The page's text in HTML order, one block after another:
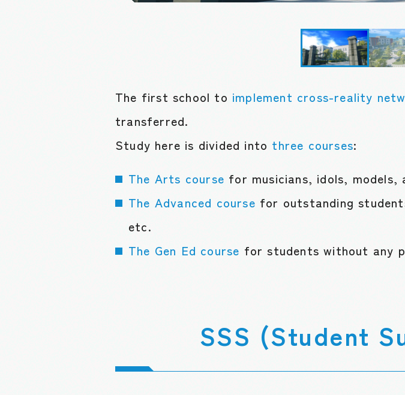
The first school to implement cross-reality
transferred.
Study here is divided into three courses:
The Arts course for musicians, idols,
The Advanced course for outstanding
etc.
The Gen Ed course for students without any
SSS (Student